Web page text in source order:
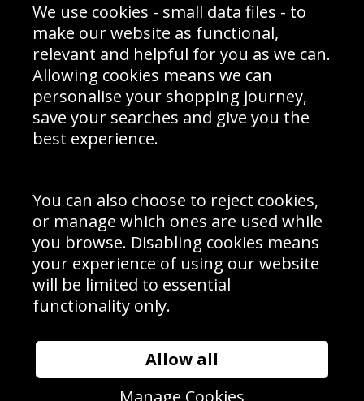
Prices
Interior Design
Delivery Information
Schools Contact
Returns & Refund Policy
Site Map
Sign up to receive product news, offers and competitions, we
Cookie Policy .
Subscribe
Manage Subscription|Unsubscribe
© Sport Photo Gallery Ltd 2026
Unit 6, Precision 4 Business Park, Styles Close, Sittingbourne,
Website design & development bySyrox Emedia
We use cookies - small data files - to
make our website as functional,
relevant and helpful for you as we can.
Allowing cookies means we can
personalise your shopping journey,
save your searches and give you the
best experience.
You can also choose to reject cookies,
or manage which ones are used while
you browse. Disabling cookies means
your experience of using our website
will be limited to essential
functionality only.
Allow all
Manage Cookies